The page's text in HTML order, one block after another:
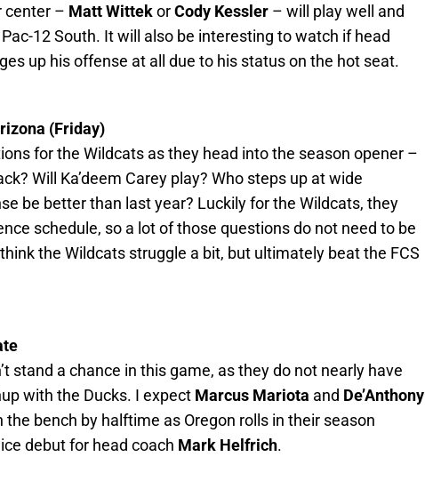
center – Matt WittekorCody Kessler – will play well and
12 South. It will also be interesting to watch if head
up his offense at all due to his status on the hot seat.
(Friday)
for the Wildcats as they head into the season opener –
Will Ka’deem Carey play? Who steps up at wide
be better than last year? Luckily for the Wildcats, they
schedule, so a lot of those questions do not need to be
the Wildcats struggle a bit, but ultimately beat the FCS
stand a chance in this game, as they do not nearly have
with the Ducks. I expect Marcus Mariota and De’Anthony
the bench by halftime as Oregon rolls in their season
debut for head coach Mark Helfrich.